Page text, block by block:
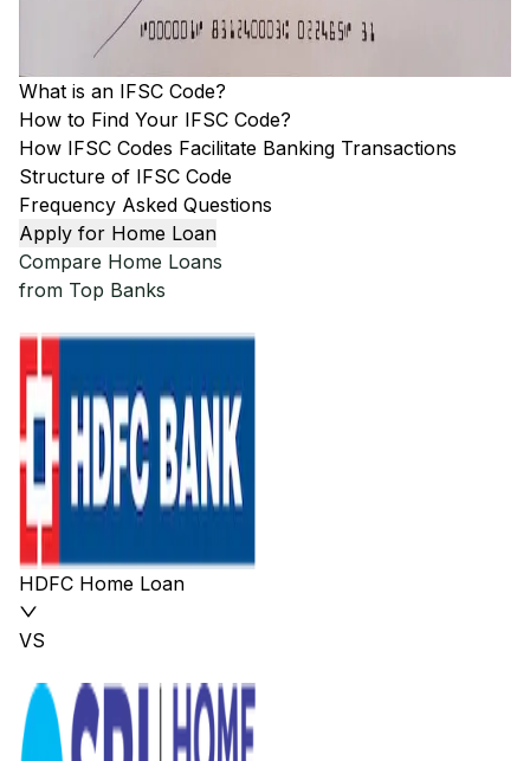
What is an IFSC Code?
How to Find Your IFSC Code?
How IFSC Codes Facilitate Banking Transactions
Structure of IFSC Code
Frequency Asked Questions
Apply for Home Loan
Compare Home Loans
from Top Banks
HDFC Home Loan
VS